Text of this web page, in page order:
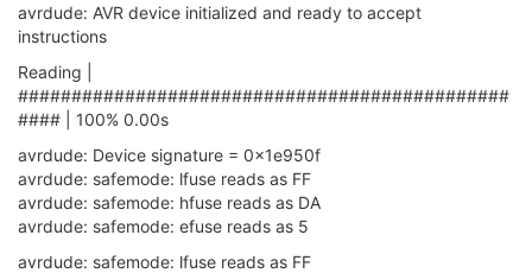
avrdude: AVR device initialized and ready to accept
instructions
Reading |
##############################################
#### | 100% 0.00s
avrdude: Device signature = 0x1e950f
avrdude: safemode: lfuse reads as FF
avrdude: safemode: hfuse reads as DA
avrdude: safemode: efuse reads as 5
avrdude: safemode: lfuse reads as FF